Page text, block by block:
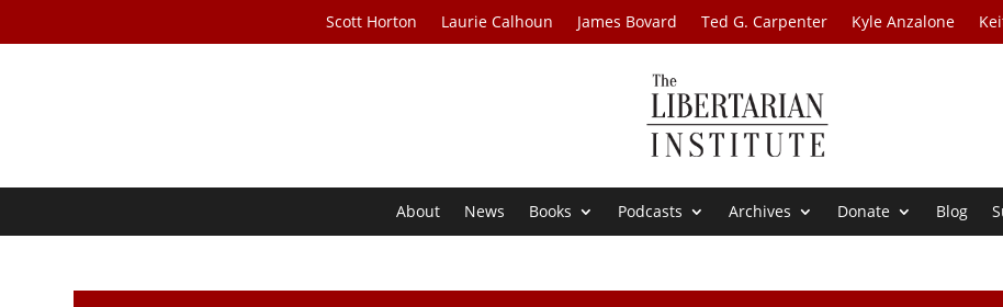
Scott Horton Laurie Calhoun James Bovard Ted G. Carpenter Kyle Anzalone
About News Books Podcasts Archives Donate Blog